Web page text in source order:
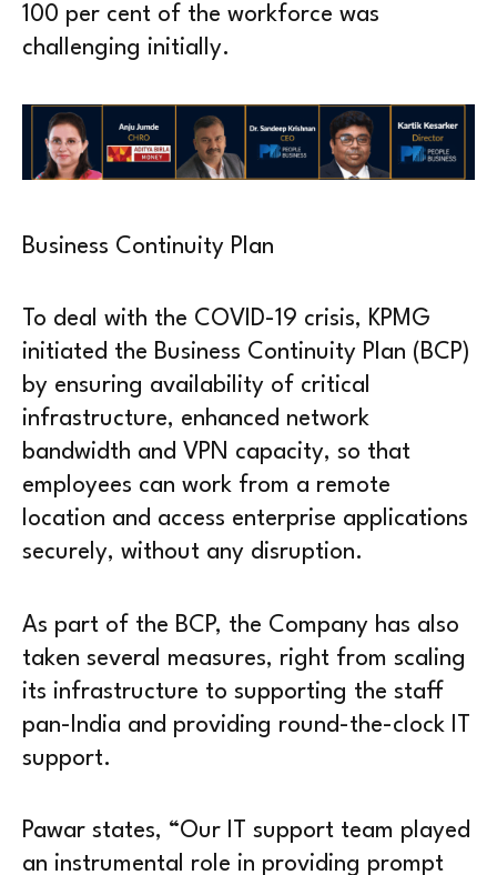
100 per cent of the workforce was
challenging initially.
Business Continuity Plan
To deal with the COVID-19 crisis, KPMG
initiated the Business Continuity Plan (BCP)
by ensuring availability of critical
infrastructure, enhanced network
bandwidth and VPN capacity, so that
employees can work from a remote
location and access enterprise applications
securely, without any disruption.
As part of the BCP, the Company has also
taken several measures, right from scaling
its infrastructure to supporting the staff
pan-India and providing round-the-clock IT
support.
Pawar states, “Our IT support team played
an instrumental role in providing prompt